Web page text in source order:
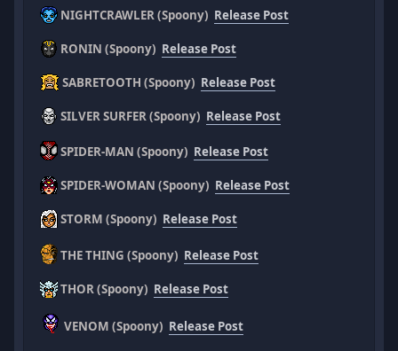
NIGHTCRAWLER (Spoony) Release Post
RONIN (Spoony) Release Post
SABRETOOTH (Spoony) Release Post
SILVER SURFER (Spoony) Release Post
SPIDER-MAN (Spoony) Release Post
SPIDER-WOMAN (Spoony) Release Post
STORM (Spoony) Release Post
THE THING (Spoony) Release Post
THOR (Spoony) Release Post
VENOM (Spoony) Release Post